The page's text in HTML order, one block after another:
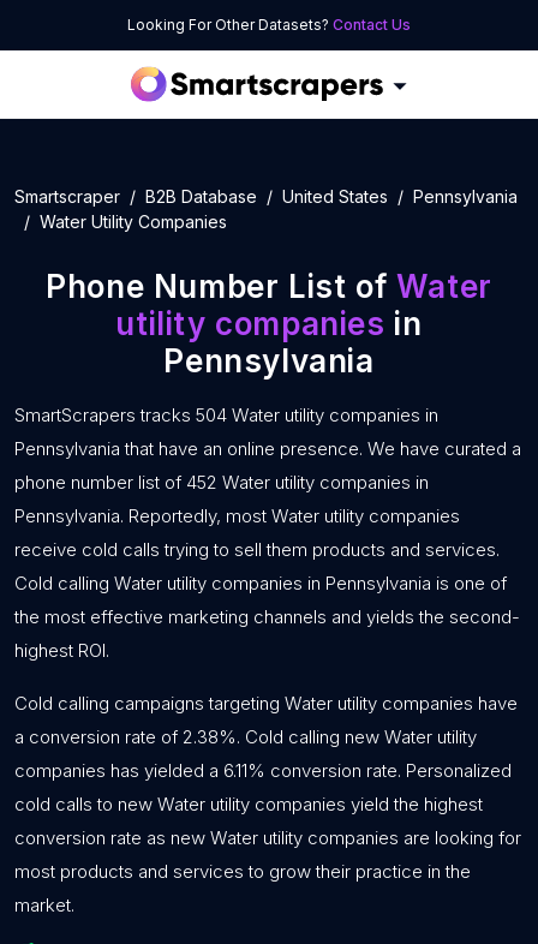
Looking For Other Datasets? Contact Us
Smartscraper B2B Database United States
Pennsylvania
Water Utility Companies
Phone Number List of Water
utility companies in
Pennsylvania
SmartScrapers tracks 504 Water utility companies in
Pennsylvania that have an online presence. We have curated a
phone number list of 452 Water utility companies in
Pennsylvania. Reportedly, most Water utility companies
receive cold calls trying to sell them products and services.
Cold calling Water utility companies in Pennsylvania is one of
the most effective marketing channels and yields the second-
highest ROI.
Cold calling campaigns targeting Water utility companies have
a conversion rate of 2.38%. Cold calling new Water utility
companies has yielded a 6.11% conversion rate. Personalized
cold calls to new Water utility companies yield the highest
conversion rate as new Water utility companies are looking for
most products and services to grow their practice in the
market.